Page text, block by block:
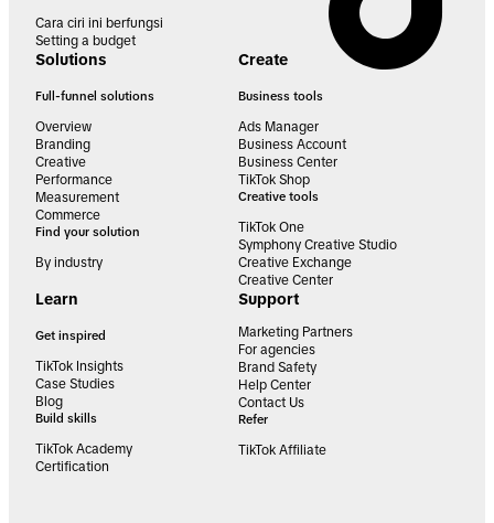
Cara ciri ini berfungsi
Setting a budget
Solutions
Full-funnel solutions
Overview
Branding
Creative
Performance
Measurement
Commerce
Find your solution
By industry
Create
Business tools
Ads Manager
Business Account
Business Center
TikTok Shop
Creative tools
TikTok One
Symphony Creative Studio
Creative Exchange
Creative Center
Learn
Get inspired
TikTok Insights
Case Studies
Blog
Build skills
TikTok Academy
Certification
Support
Marketing Partners
For agencies
Brand Safety
Help Center
Contact Us
Refer
TikTok Affiliate